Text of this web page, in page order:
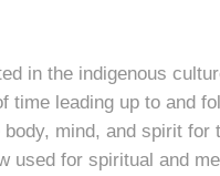
in the indigenous
leading up to and
mind, and spirit for
used for spiritual and